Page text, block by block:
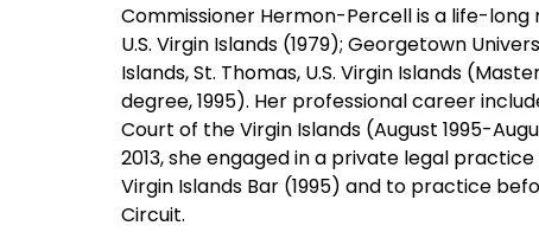
Commissioner Hermon-Percell is a life-long
U.S. Virgin Islands (1979); Georgetown
Islands, St. Thomas, U.S. Virgin Islands
degree, 1995). Her professional career
Court of the Virgin Islands (August 1995-
2013, she engaged in a private legal
Virgin Islands Bar (1995) and to practice
Circuit.